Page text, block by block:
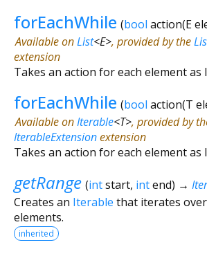
forEachWhile (bool action(E
Available onList<E>, provided by the
extension
Takes an action for each element as
forEachWhile (bool action(T
Available onIterable<T>, provided by
IterableExtensionextension
Takes an action for each element as
getRange (intstart, intend) →
Creates an Iterable that iterates
elements.
inherited